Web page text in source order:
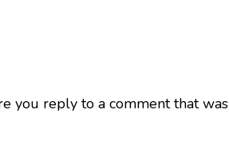
you reply to a comment that was